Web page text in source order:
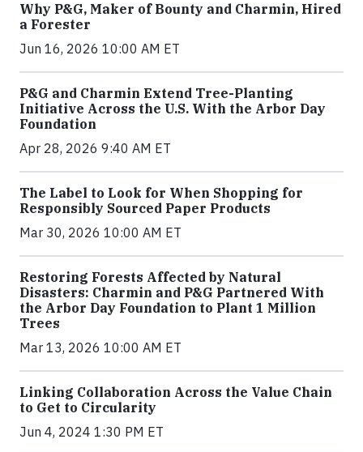
Why P&G, Maker of Bounty and Charmin, Hired
a Forester
Jun 16, 2026 10:00 AM ET
P&G and Charmin Extend Tree-Planting
Initiative Across the U.S. With the Arbor Day
Foundation
Apr 28, 2026 9:40 AM ET
The Label to Look for When Shopping for
Responsibly Sourced Paper Products
Mar 30, 2026 10:00 AM ET
Restoring Forests Affected by Natural
Disasters: Charmin and P&G Partnered With
the Arbor Day Foundation to Plant 1 Million
Trees
Mar 13, 2026 10:00 AM ET
Linking Collaboration Across the Value Chain
to Get to Circularity
Jun 4, 2024 1:30 PM ET